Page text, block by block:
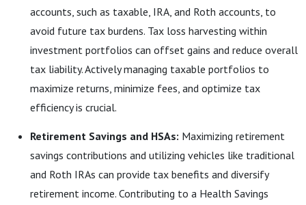
accounts, such as taxable, IRA, and Roth accounts, to
avoid future tax burdens. Tax loss harvesting within
investment portfolios can offset gains and reduce overall
tax liability. Actively managing taxable portfolios to
maximize returns, minimize fees, and optimize tax
efficiency is crucial.
Retirement Savings and HSAs: Maximizing retirement
savings contributions and utilizing vehicles like traditional
and Roth IRAs can provide tax benefits and diversify
retirement income. Contributing to a Health Savings